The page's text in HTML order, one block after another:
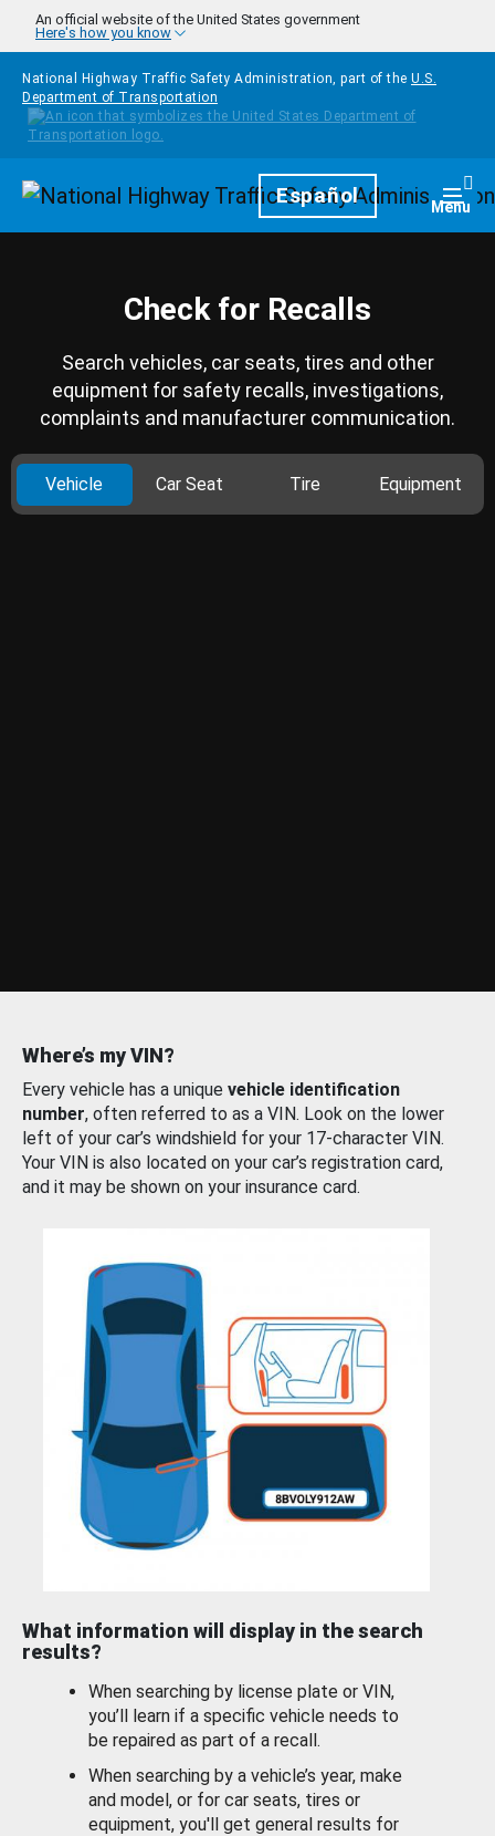
Skip to main content
An official website of the United States government
Here's how you know
National Highway Traffic Safety Administration, part of the U.S.
Department of Transportation
HomepageEspañol Menu
Check for Recalls
Search vehicles, car seats, tires and other
equipment for safety recalls, investigations,
complaints and manufacturer communication.
Vehicle Car Seat Tire Equipment
Where’s my VIN?
Every vehicle has a unique vehicle identification
number, often referred to as a VIN. Look on the lower
left of your car’s windshield for your 17-character VIN.
Your VIN is also located on your car’s registration card,
and it may be shown on your insurance card.
What information will display in the search
results?
When searching by license plate or VIN,
you’ll learn if a specific vehicle needs to
be repaired as part of a recall.
When searching by a vehicle’s year, make
and model, or for car seats, tires or
equipment, you'll get general results for